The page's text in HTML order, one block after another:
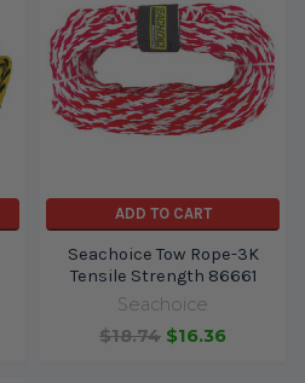
ADD TO CART
Seachoice Tow Rope-3K
Tensile Strength 86661
Seachoice
$18.74 $16.36